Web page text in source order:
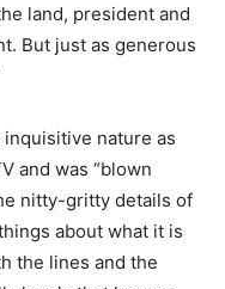
land, president and
But just as generous
inquisitive nature as
and was “blown
nitty-gritty details of
about what it is
the lines and the